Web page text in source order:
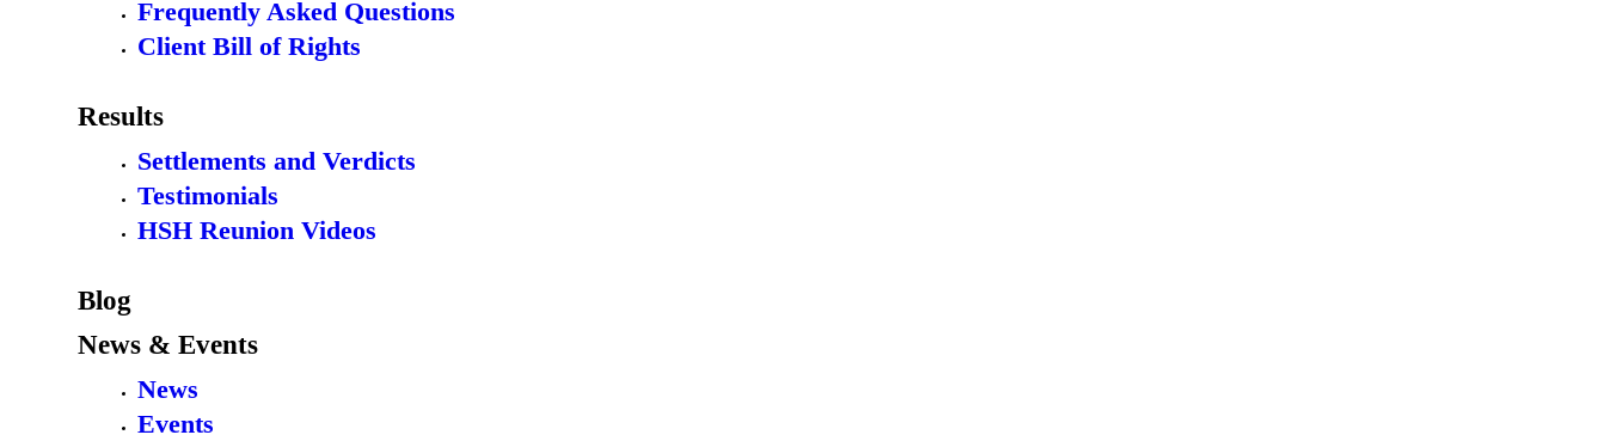
Frequently Asked Questions
Client Bill of Rights
Results
Settlements and Verdicts
Testimonials
HSH Reunion Videos
Blog
News & Events
News
Events